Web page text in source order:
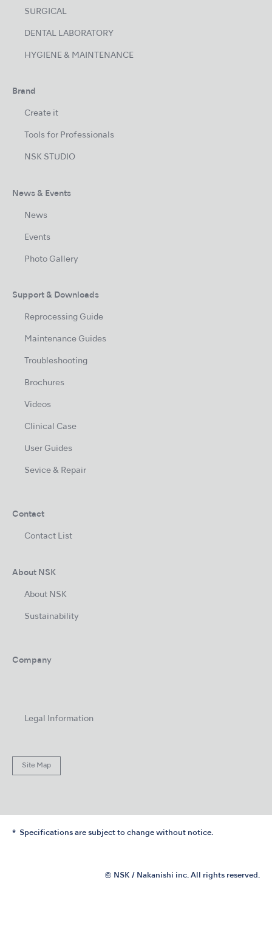
SURGICAL
DENTAL LABORATORY
HYGIENE & MAINTENANCE
Brand
Create it
Tools for Professionals
NSK STUDIO
News & Events
News
Events
Photo Gallery
Support & Downloads
Reprocessing Guide
Maintenance Guides
Troubleshooting
Brochures
Videos
Clinical Case
User Guides
Sevice & Repair
Contact
Contact List
About NSK
About NSK
Sustainability
Company
Legal Information
Site Map
Specifications are subject to change without notice.
© NSK / Nakanishi inc. All rights reserved.